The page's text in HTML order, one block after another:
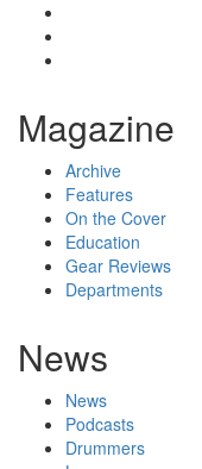
Magazine
Archive
Features
On the Cover
Education
Gear Reviews
Departments
News
News
Podcasts
Drummers